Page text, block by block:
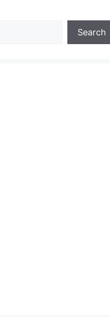
Search